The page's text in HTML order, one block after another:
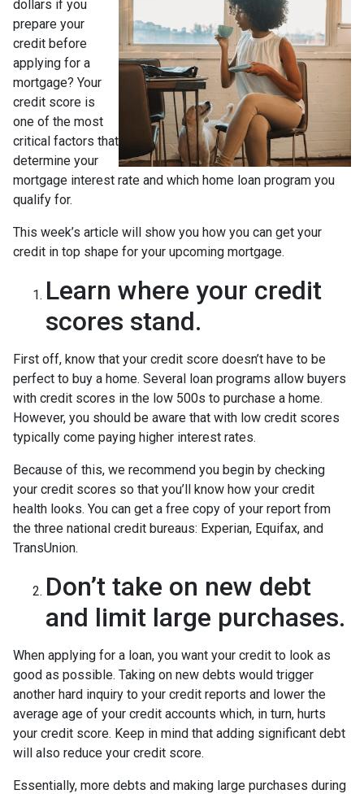
dollars if you
prepare your
credit before
applying for a
mortgage? Your
credit score is
one of the most
critical factors that
determine your
mortgage interest rate and which home loan program you
qualify for.
This week’s article will show you how you can get your
credit in top shape for your upcoming mortgage.
Learn where your credit
scores stand.
First off, know that your credit score doesn’t have to be
perfect to buy a home. Several loan programs allow buyers
with credit scores in the low 500s to purchase a home.
However, you should be aware that with low credit scores
typically come paying higher interest rates.
Because of this, we recommend you begin by checking
your credit scores so that you’ll know how your credit
health looks. You can get a free copy of your report from
the three national credit bureaus: Experian, Equifax, and
TransUnion.
Don’t take on new debt
and limit large purchases.
When applying for a loan, you want your credit to look as
good as possible. Taking on new debts would trigger
another hard inquiry to your credit reports and lower the
average age of your credit accounts which, in turn, hurts
your credit score. Keep in mind that adding significant debt
will also reduce your credit score.
Essentially, more debts and making large purchases during